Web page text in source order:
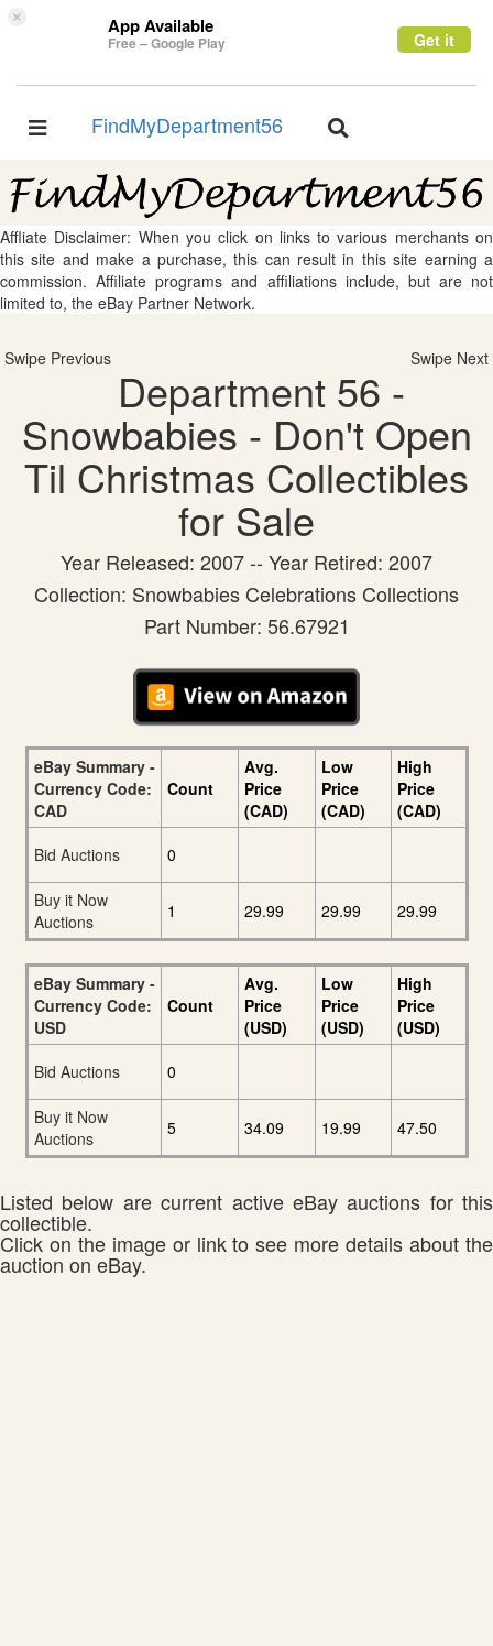
× App Available
Free – Google Play Get it
Toggle
FindMyDepartment56
Toggle
Affliate Disclaimer: When you click on links to various merchants on
this site and make a purchase, this can result in this site earning a
commission. Affiliate programs and affiliations include, but are not
limited to, the eBay Partner Network.
Swipe Previous Swipe Next
Department 56 -
Snowbabies - Don't Open
Til Christmas Collectibles
for Sale
Year Released: 2007 -- Year Retired: 2007
Collection: Snowbabies Celebrations Collections
Part Number: 56.67921
eBay Summary -
Currency Code:
CAD
Count
Avg.
Price
(CAD)
Low
Price
(CAD)
High
Price
(CAD)
Bid Auctions
0
Buy it Now
Auctions
1 29.99 29.99 29.99
eBay Summary -
Currency Code:
USD
Count
Avg.
Price
(USD)
Low
Price
(USD)
High
Price
(USD)
Bid Auctions
0
Buy it Now
Auctions
5 34.09 19.99 47.50
Listed below are current active eBay auctions for this
collectible.
Click on the image or link to see more details about the
auction on eBay.